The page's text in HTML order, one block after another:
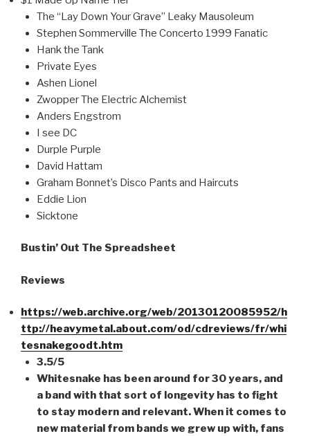
The “Lay Down Your Grave” Leaky Mausoleum
Stephen Sommerville The Concerto 1999 Fanatic
Hank the Tank
Private Eyes
Ashen Lionel
Zwopper The Electric Alchemist
Anders Engstrom
I see DC
Durple Purple
David Hattam
Graham Bonnet’s Disco Pants and Haircuts
Eddie Lion
Sicktone
Bustin’ Out The Spreadsheet
Reviews
https://web.archive.org/web/20130120085952/h
ttp://heavymetal.about.com/od/cdreviews/fr/whi
tesnakegoodt.htm
3.5/5
Whitesnake has been around for 30 years, and
a band with that sort of longevity has to fight
to stay modern and relevant. When it comes to
new material from bands we grew up with, fans